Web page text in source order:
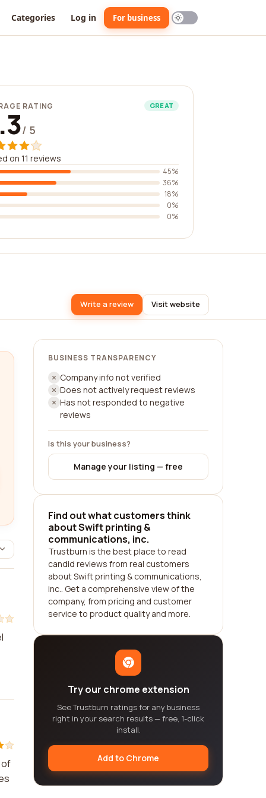
Categories Log in For business
RATING GREAT
/ 5
on 11 reviews
45%
36%
18%
0%
0%
Write a review Visit website
of
BUSINESS TRANSPARENCY
Company info not verified
Does not actively request reviews
Has not responded to negative
reviews
Is this your business?
Manage your listing — free
Find out what customers think
about Swift printing &
communications, inc.
Trustburn is the best place to read
candid reviews from real customers
about Swift printing & communications,
inc.. Get a comprehensive view of the
company, from pricing and customer
service to product quality and more.
Try our chrome extension
See Trustburn ratings for any business
right in your search results — free, 1-click
install.
Add to Chrome